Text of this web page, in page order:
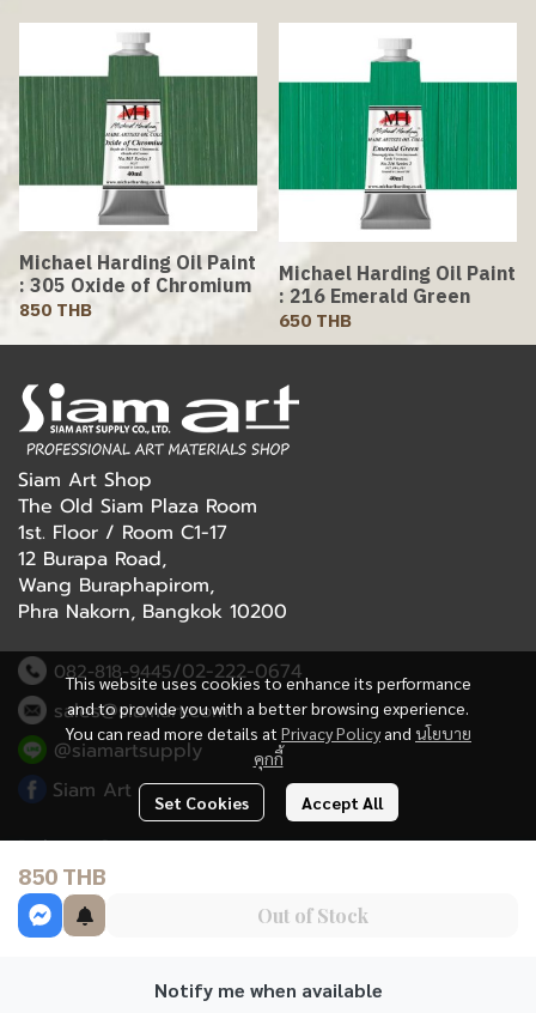
Michael Harding Oil Paint
: 305 Oxide of Chromium
850 THB
Michael Harding Oil Paint
: 216 Emerald Green
650 THB
850 THB
Out of Stock
Notify me when available
This website uses cookies to enhance its performance
and to provide you with a better browsing experience.
You can read more details at Privacy Policy and นโยบาย
คุกกี้
Set Cookies Accept All
Siam Art Shop
The Old Siam Plaza Room
1st. Floor / Room C1-17
12 Burapa Road,
Wang Buraphapirom,
Phra Nakorn, Bangkok 10200
082-818-9445/02-222-0674
sales@siamart.com
@siamartsupply
Siam Art
Delivery Service
Refund Policy
Terms and Conditions